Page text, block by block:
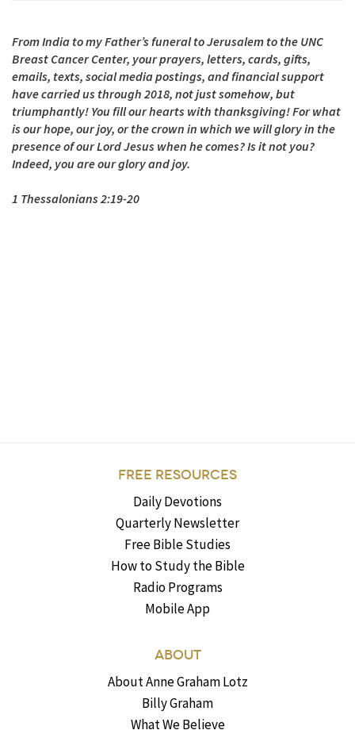
From India to my Father’s funeral to Jerusalem to the UNC
Breast Cancer Center, your prayers, letters, cards, gifts,
emails, texts, social media postings, and financial support
have carried us through 2018, not just somehow, but
triumphantly! You fill our hearts with thanksgiving! For what
is our hope, our joy, or the crown in which we will glory in the
presence of our Lord Jesus when he comes? Is it not you?
Indeed, you are our glory and joy.
1 Thessalonians 2:19-20
FREE RESOURCES
Daily Devotions
Quarterly Newsletter
Free Bible Studies
How to Study the Bible
Radio Programs
Mobile App
ABOUT
About Anne Graham Lotz
Billy Graham
What We Believe